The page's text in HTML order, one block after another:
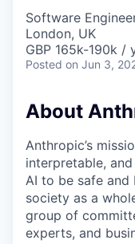
Software
London, UK
GBP 165k-190k /
Posted on Jun 3,
About
Anthropic’s
interpretable,
AI to be safe
society as a
group of
experts, and